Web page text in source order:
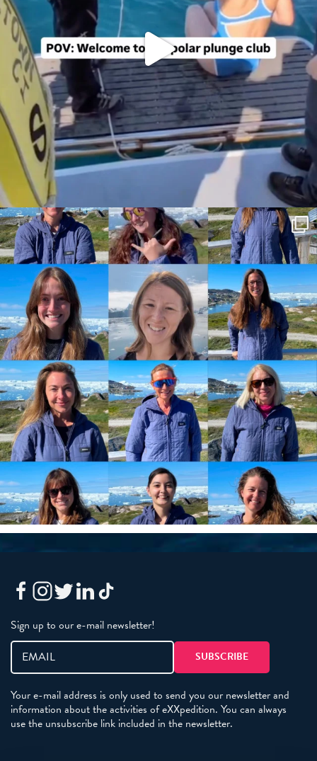
Sign up to our e-mail newsletter!
Your e-mail address is only used to send you our newsletter and
information about the activities of eXXpedition. You can always
use the unsubscribe link included in the newsletter.